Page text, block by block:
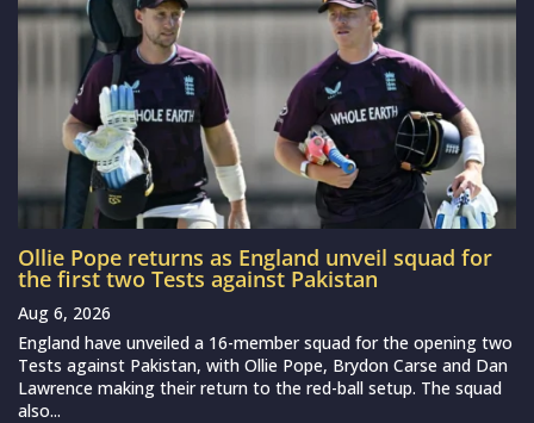
Ollie Pope returns as England unveil squad for
the first two Tests against Pakistan
Aug 6, 2026
England have unveiled a 16-member squad for the opening two
Tests against Pakistan, with Ollie Pope, Brydon Carse and Dan
Lawrence making their return to the red-ball setup. The squad
also...